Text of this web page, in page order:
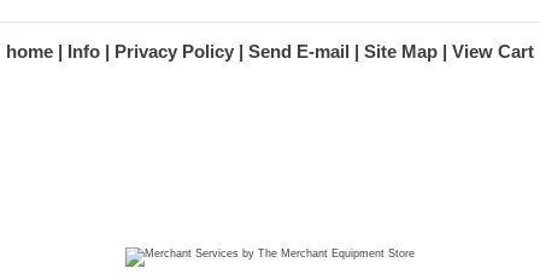
home Info Privacy Policy Send E-mail Site Map View Cart